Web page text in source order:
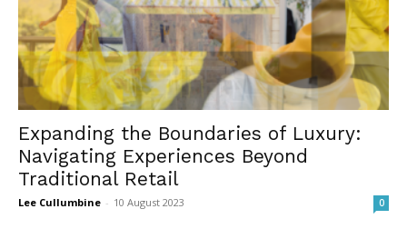
Expanding the Boundaries of Luxury:
Navigating Experiences Beyond
Traditional Retail
Lee Cullumbine - 10 August 2023 0